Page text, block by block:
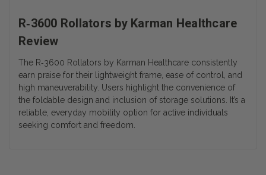
R‑3600 Rollators by Karman Healthcare
Review
The R‑3600 Rollators by Karman Healthcare consistently
earn praise for their lightweight frame, ease of control, and
high maneuverability. Users highlight the convenience of
the foldable design and inclusion of storage solutions. It’s a
reliable, everyday mobility option for active individuals
seeking comfort and freedom.